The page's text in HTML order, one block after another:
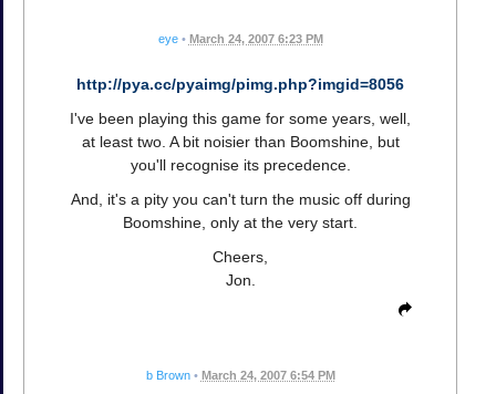
eye • March 24, 2007 6:23 PM
http://pya.cc/pyaimg/pimg.php?imgid=8056
I've been playing this game for some years, well,
at least two. A bit noisier than Boomshine, but
you'll recognise its precedence.
And, it's a pity you can't turn the music off during
Boomshine, only at the very start.
Cheers,
Jon.
b Brown • March 24, 2007 6:54 PM